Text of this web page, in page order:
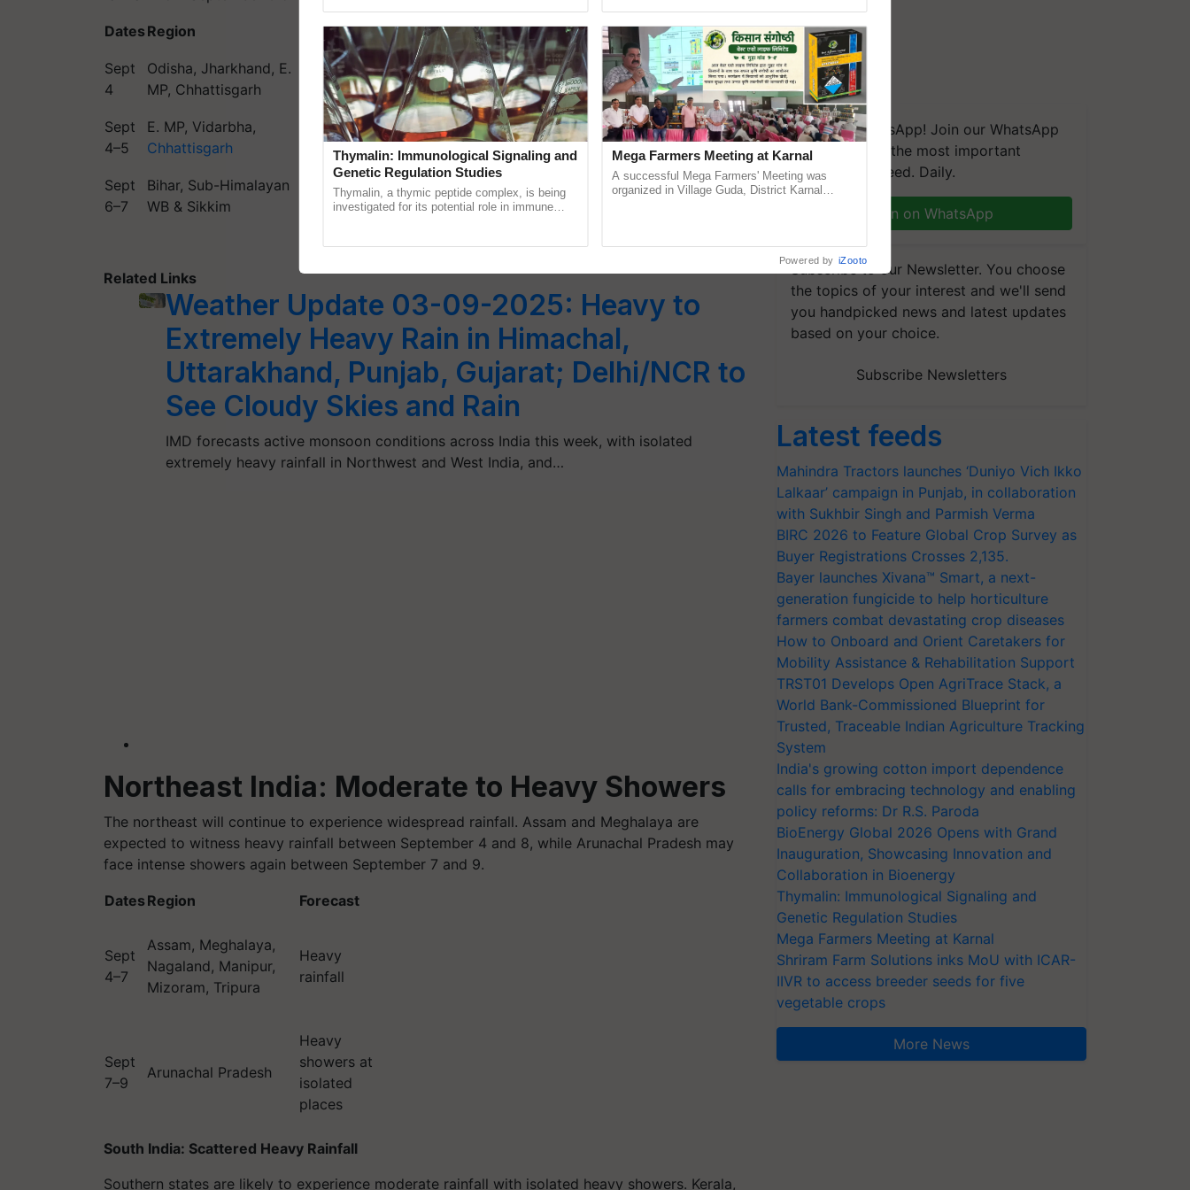
DatesRegion Forecast
Sept
4
Odisha, Jharkhand, E.
MP, Chhattisgarh
Very heavy
rainfall
Sept
4–5
E. MP, Vidarbha,
Chhattisgarh
Heavy to very
heavy rain
Sept
6–7
Bihar, Sub-Himalayan
WB & Sikkim
Heavy rainfall
Related Links
Weather Update 03-09-2025: Heavy to
Extremely Heavy Rain in Himachal,
Uttarakhand, Punjab, Gujarat; Delhi/NCR to
See Cloudy Skies and Rain
IMD forecasts active monsoon conditions across India this week, with isolated
extremely heavy rainfall in Northwest and West India, and…
Northeast India: Moderate to Heavy Showers
The northeast will continue to experience widespread rainfall. Assam and Meghalaya are
expected to witness heavy rainfall between September 4 and 8, while Arunachal Pradesh may
face intense showers again between September 7 and 9.
DatesRegion Forecast
Sept
4–7
Assam, Meghalaya,
Nagaland, Manipur,
Mizoram, Tripura
Heavy
rainfall
Sept
7–9
Arunachal Pradesh
Heavy
showers at
isolated
places
South India: Scattered Heavy Rainfall
Southern states are likely to experience moderate rainfall with isolated heavy showers. Kerala,
We're on WhatsApp! Join our WhatsApp
group and get the most important
updates you need. Daily.
Join on WhatsApp
Subscribe to our Newsletter. You choose
the topics of your interest and we'll send
you handpicked news and latest updates
based on your choice.
Subscribe Newsletters
Latest feeds
Mahindra Tractors launches ‘Duniyo Vich Ikko
Lalkaar’ campaign in Punjab, in collaboration
with Sukhbir Singh and Parmish Verma
BIRC 2026 to Feature Global Crop Survey as
Buyer Registrations Crosses 2,135.
Bayer launches Xivana™ Smart, a next-
generation fungicide to help horticulture
farmers combat devastating crop diseases
How to Onboard and Orient Caretakers for
Mobility Assistance & Rehabilitation Support
TRST01 Develops Open AgriTrace Stack, a
World Bank-Commissioned Blueprint for
Trusted, Traceable Indian Agriculture Tracking
System
India's growing cotton import dependence
calls for embracing technology and enabling
policy reforms: Dr R.S. Paroda
BioEnergy Global 2026 Opens with Grand
Inauguration, Showcasing Innovation and
Collaboration in Bioenergy
Thymalin: Immunological Signaling and
Genetic Regulation Studies
Mega Farmers Meeting at Karnal
Shriram Farm Solutions inks MoU with ICAR-
IIVR to access breeder seeds for five
vegetable crops
More News
Thymalin: Immunological Signaling and
Genetic Regulation Studies
Thymalin, a thymic peptide complex, is being
investigated for its potential role in immune
Mega Farmers Meeting at Karnal
A successful Mega Farmers' Meeting was
organized in Village Guda, District Karnal
Powered by iZooto